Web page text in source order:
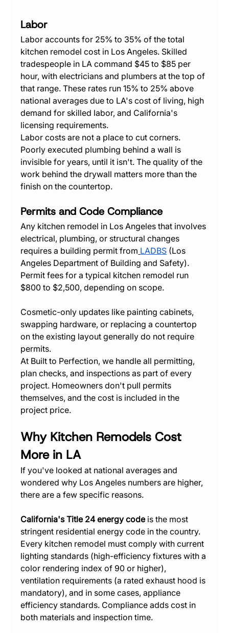
Labor
Labor accounts for 25% to 35% of the total
kitchen remodel cost in Los Angeles. Skilled
tradespeople in LA command $45 to $85 per
hour, with electricians and plumbers at the top of
that range. These rates run 15% to 25% above
national averages due to LA's cost of living, high
demand for skilled labor, and California's
licensing requirements.
Labor costs are not a place to cut corners.
Poorly executed plumbing behind a wall is
invisible for years, until it isn't. The quality of the
work behind the drywall matters more than the
finish on the countertop.
Permits and Code Compliance
Any kitchen remodel in Los Angeles that involves
electrical, plumbing, or structural changes
requires a building permit from LADBS (Los
Angeles Department of Building and Safety).
Permit fees for a typical kitchen remodel run
$800 to $2,500, depending on scope.
Cosmetic-only updates like painting cabinets,
swapping hardware, or replacing a countertop
on the existing layout generally do not require
permits.
At Built to Perfection, we handle all permitting,
plan checks, and inspections as part of every
project. Homeowners don't pull permits
themselves, and the cost is included in the
project price.
Why Kitchen Remodels Cost
More in LA
If you've looked at national averages and
wondered why Los Angeles numbers are higher,
there are a few specific reasons.
California's Title 24 energy code is the most
stringent residential energy code in the country.
Every kitchen remodel must comply with current
lighting standards (high-efficiency fixtures with a
color rendering index of 90 or higher),
ventilation requirements (a rated exhaust hood is
mandatory), and in some cases, appliance
efficiency standards. Compliance adds cost in
both materials and inspection time.